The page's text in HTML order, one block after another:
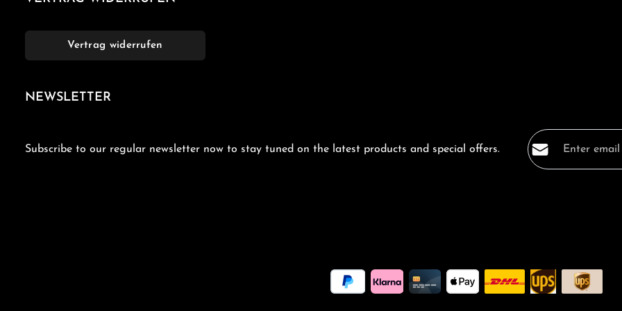
Vertrag widerrufen
NEWSLETTER
Subscribe to our regular newsletter now to stay tuned on the latest products and special offers.
Email address*